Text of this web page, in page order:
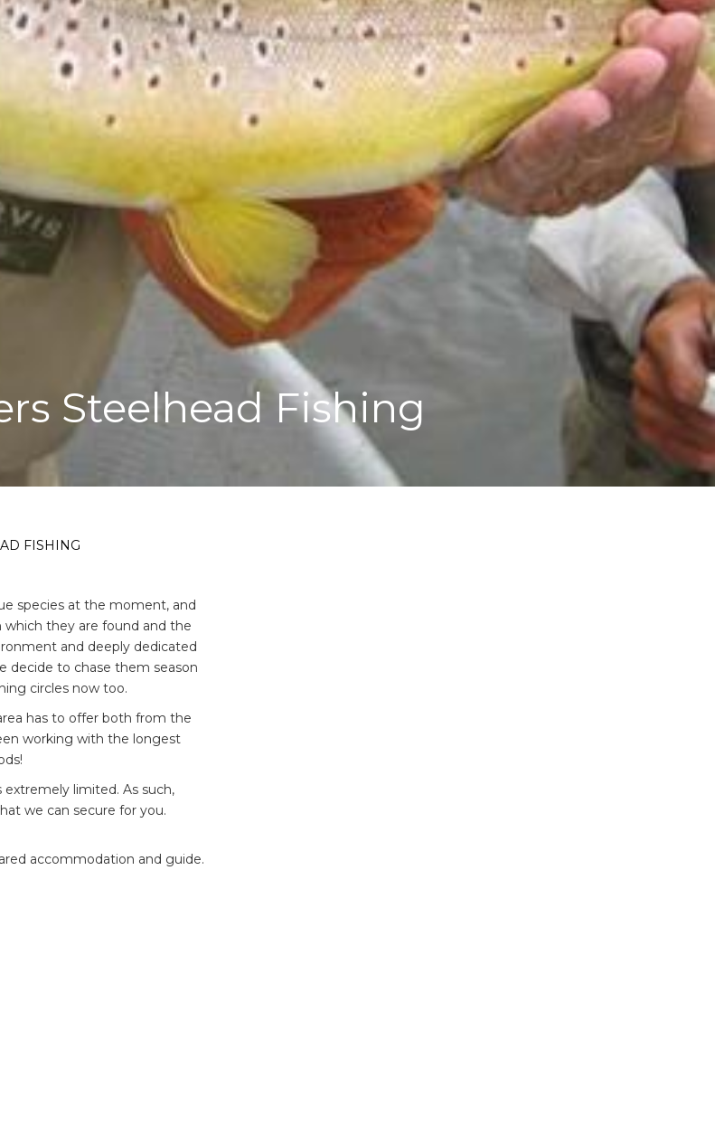
Steelhead Fishing
FISHING
species at the moment, and
they are found and the
and deeply dedicated
decide to chase them season
circles now too.
has to offer both from the
working with the longest
limited. As such,
we can secure for you.
accommodation and guide.